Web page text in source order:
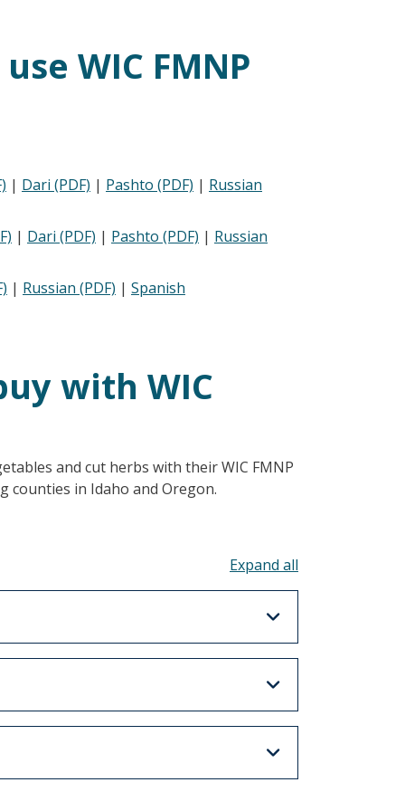
WIC FMNP
| Dari (PDF) | Pashto (PDF) | Russian
| Dari (PDF) | Pashto (PDF) | Russian
| Russian (PDF) | Spanish
with WIC
and cut herbs with their WIC FMNP
counties in Idaho and Oregon.